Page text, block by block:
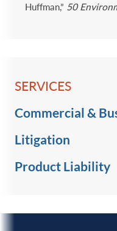
Huffman,” 50
SERVICES
Commercial &
Litigation
Product Liability ‎